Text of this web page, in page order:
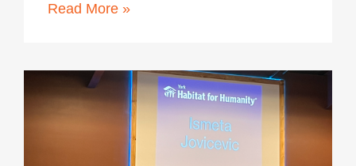
Read More »